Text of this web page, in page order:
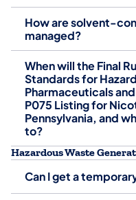
How are solvent-
managed?
When will the Final
Standards for
Pharmaceuticals
P075 Listing for
Pennsylvania, and
to?
Hazardous Waste
Can I get a